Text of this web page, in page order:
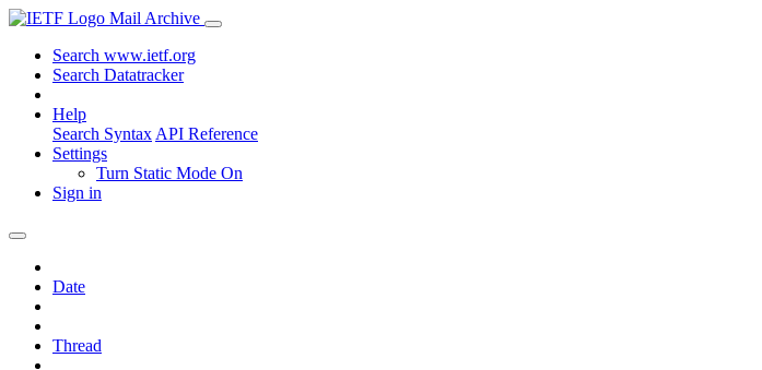
Mail Archive
Search www.ietf.org
Search Datatracker
Help
Search Syntax API Reference
Settings
Turn Static Mode On
Sign in
Date
Thread